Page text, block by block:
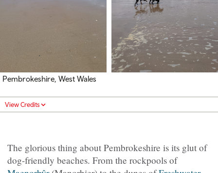
Pembrokeshire, West Wales
View Credits
The glorious thing about Pembrokeshire is its glut of
dog-friendly beaches. From the rockpools of